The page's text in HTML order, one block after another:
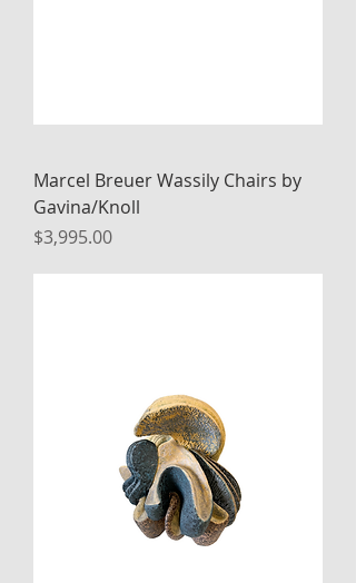
Marcel Breuer Wassily Chairs by
Gavina/Knoll
Price
$3,995.00